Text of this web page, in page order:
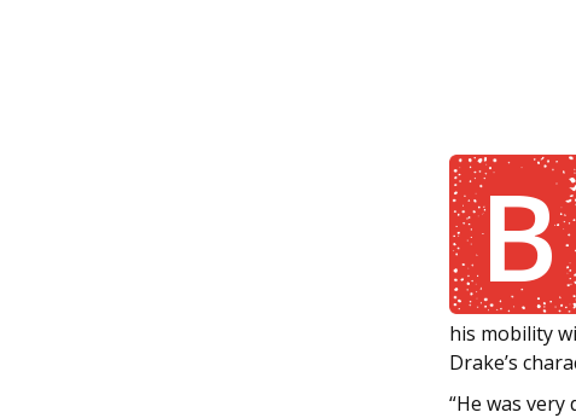
B
his mobility
Drake’s
“He was